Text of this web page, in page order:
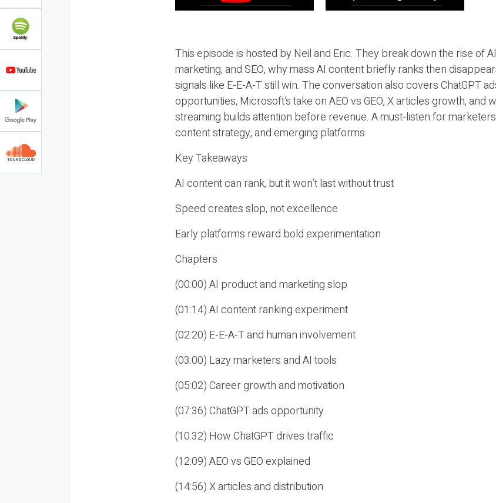
This episode is hosted by Neil and Eric. They break down the rise of
marketing, and SEO, why mass AI content briefly ranks then
signals like E-E-A-T still win. The conversation also covers ChatGPT
opportunities, Microsoft’s take on AEO vs GEO, X articles growth, and
streaming builds attention before revenue. A must-listen for
content strategy, and emerging platforms.
Key Takeaways
AI content can rank, but it won’t last without trust
Speed creates slop, not excellence
Early platforms reward bold experimentation
Chapters
(00:00) AI product and marketing slop
(01:14) AI content ranking experiment
(02:20) E-E-A-T and human involvement
(03:00) Lazy marketers and AI tools
(05:02) Career growth and motivation
(07:36) ChatGPT ads opportunity
(10:32) How ChatGPT drives traffic
(12:09) AEO vs GEO explained
(14:56) X articles and distribution